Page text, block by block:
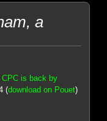
a
CPC is back by
(download on Pouet)